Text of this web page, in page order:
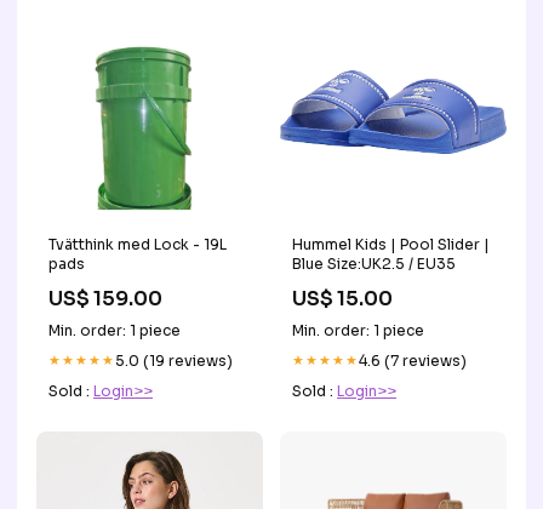
Tvätthink med Lock - 19L
pads
US$ 159.00
Min. order: 1 piece
★★★★★5.0 (19 reviews)
Sold : Login>>
Hummel Kids | Pool Slider |
Blue Size:UK2.5 / EU35
US$ 15.00
Min. order: 1 piece
★★★★★4.6 (7 reviews)
Sold : Login>>